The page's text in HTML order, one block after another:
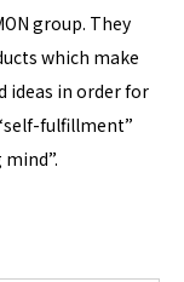
group. They
which make
ideas in order for
fulfillment”